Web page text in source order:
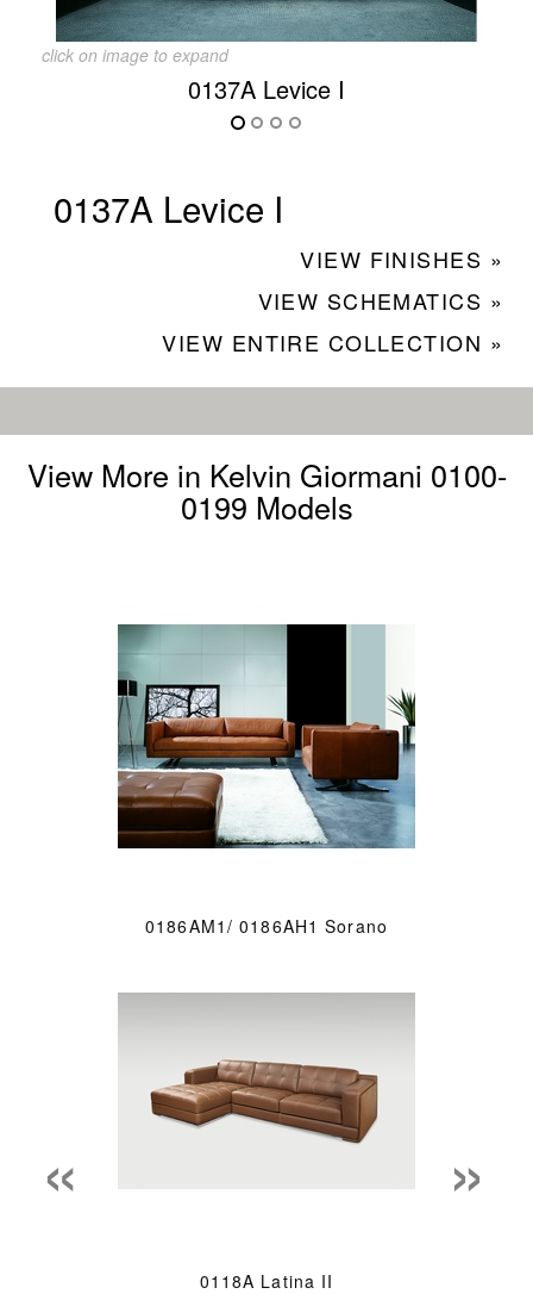
click on image to expand
0137A Levice I
0137A Levice I
VIEW FINISHES »
VIEW SCHEMATICS »
VIEW ENTIRE COLLECTION »
View More in Kelvin Giormani 0100-
0199 Models
0186AM1/ 0186AH1 Sorano
0118A Latina II
« »